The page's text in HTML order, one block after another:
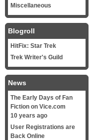
Miscellaneous
Blogroll
HitFix: Star Trek
Trek Writer's Guild
News
The Early Days of Fan
Fiction on Vice.com
10 years ago
User Registrations are
Back Online